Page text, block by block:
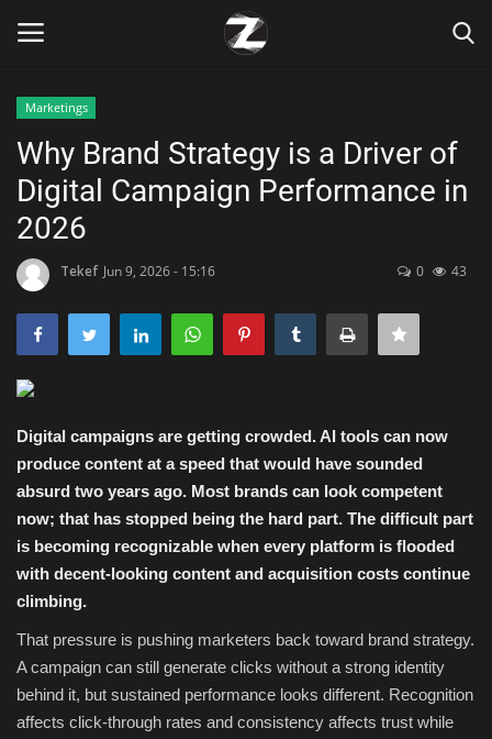
Home
Zen
Marketings
Health & Nutrition
Travel
Entertainment
Marketings
Why Brand Strategy is a Driver of
Digital Campaign Performance in
2026
Tekef Jun 9, 2026 - 15:16 0 43
Digital campaigns are getting crowded. AI tools can now
produce content at a speed that would have sounded
absurd two years ago. Most brands can look competent
now; that has stopped being the hard part. The difficult part
is becoming recognizable when every platform is flooded
with decent-looking content and acquisition costs continue
climbing.
That pressure is pushing marketers back toward brand strategy.
A campaign can still generate clicks without a strong identity
behind it, but sustained performance looks different. Recognition
affects click-through rates and consistency affects trust while